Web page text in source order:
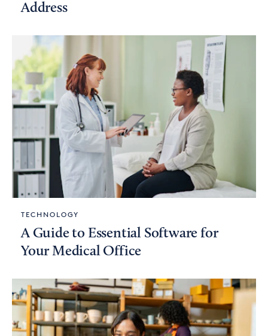
Address
TECHNOLOGY
A Guide to Essential Software for
Your Medical Office